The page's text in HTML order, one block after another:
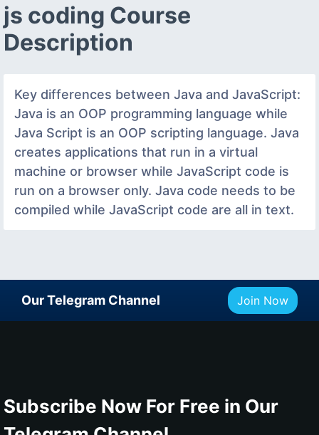
js coding Course
Description
Key differences between Java and JavaScript:
Java is an OOP programming language while
Java Script is an OOP scripting language. Java
creates applications that run in a virtual
machine or browser while JavaScript code is
run on a browser only. Java code needs to be
compiled while JavaScript code are all in text.
Our Telegram Channel Join Now
Subscribe Now For Free in Our